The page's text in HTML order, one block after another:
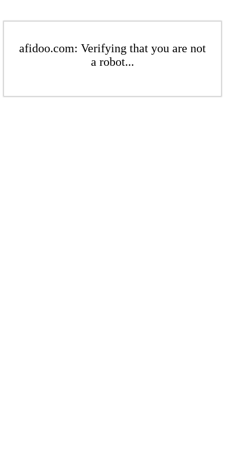
afidoo.com: Verifying that you are not
a robot...